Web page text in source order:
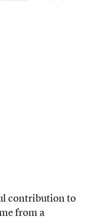
contribution to
from a